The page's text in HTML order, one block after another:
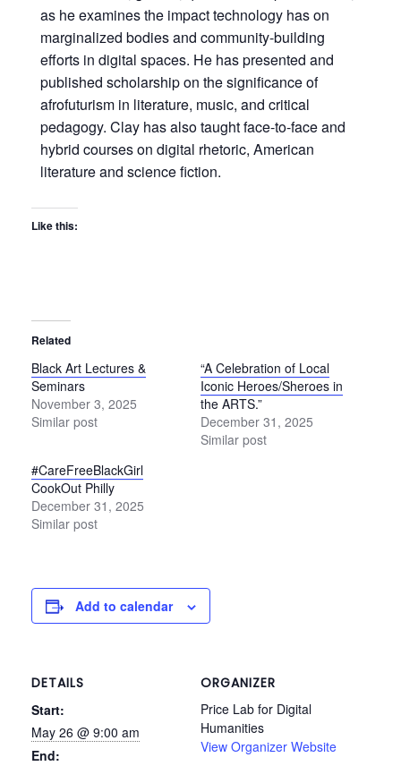
as he examines the impact technology has on
marginalized bodies and community-building
efforts in digital spaces. He has presented and
published scholarship on the significance of
afrofuturism in literature, music, and critical
pedagogy. Clay has also taught face-to-face and
hybrid courses on digital rhetoric, American
literature and science fiction.
Like this:
Related
Black Art Lectures &
Seminars
November 3, 2025
Similar post
“A Celebration of Local
Iconic Heroes/Sheroes in
the ARTS.”
December 31, 2025
Similar post
#CareFreeBlackGirl
CookOut Philly
December 31, 2025
Similar post
Add to calendar
DETAILS
Start:
May 26 @ 9:00 am
End:
ORGANIZER
Price Lab for Digital
Humanities
View Organizer Website